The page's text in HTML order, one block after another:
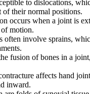
to dislocations,
of their normal positions.
occurs when a joint is
motion.
often involve sprains,
fusion of bones in a
affects hand
inward.